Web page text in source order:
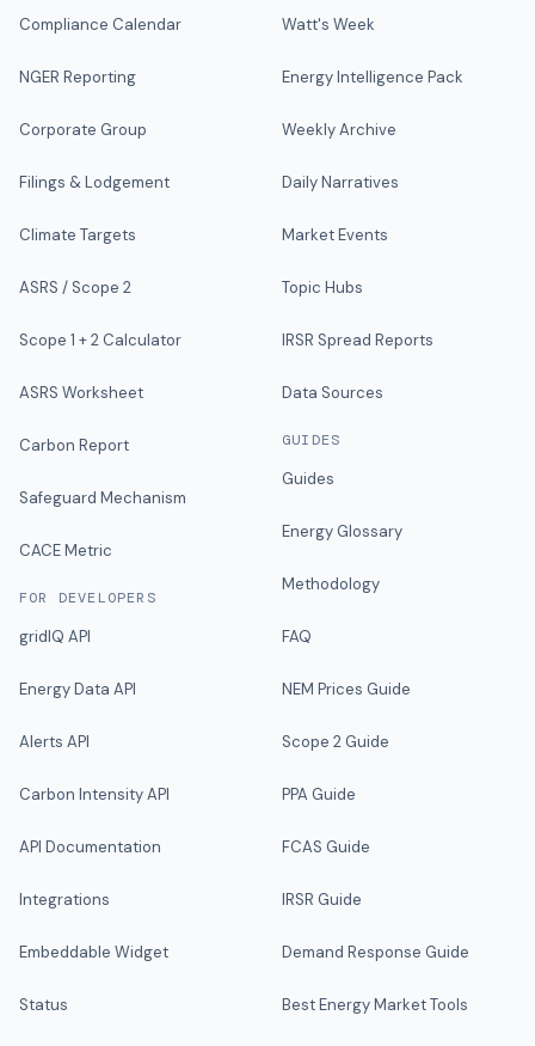
Compliance Calendar
NGER Reporting
Corporate Group
Filings & Lodgement
Climate Targets
ASRS / Scope 2
Scope 1 + 2 Calculator
ASRS Worksheet
Carbon Report
Safeguard Mechanism
CACE Metric
FOR DEVELOPERS
gridIQ API
Energy Data API
Alerts API
Carbon Intensity API
API Documentation
Integrations
Embeddable Widget
Status
Watt's Week
Energy Intelligence Pack
Weekly Archive
Daily Narratives
Market Events
Topic Hubs
IRSR Spread Reports
Data Sources
GUIDES
Guides
Energy Glossary
Methodology
FAQ
NEM Prices Guide
Scope 2 Guide
PPA Guide
FCAS Guide
IRSR Guide
Demand Response Guide
Best Energy Market Tools